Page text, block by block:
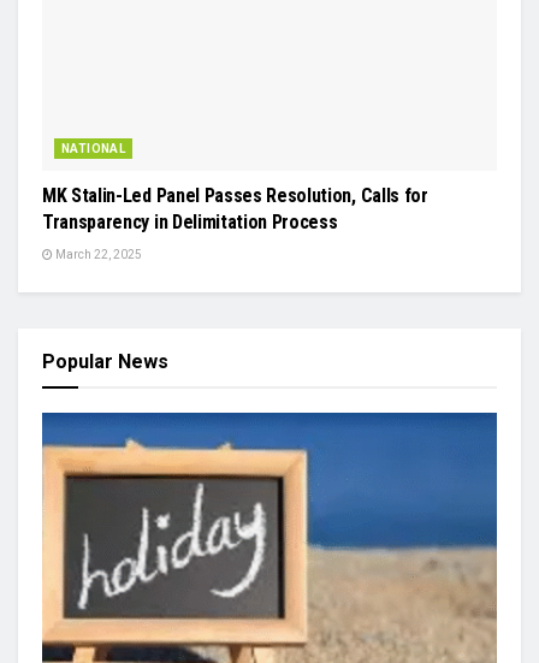
NATIONAL
MK Stalin-Led Panel Passes Resolution, Calls for
Transparency in Delimitation Process
March 22, 2025
Popular News